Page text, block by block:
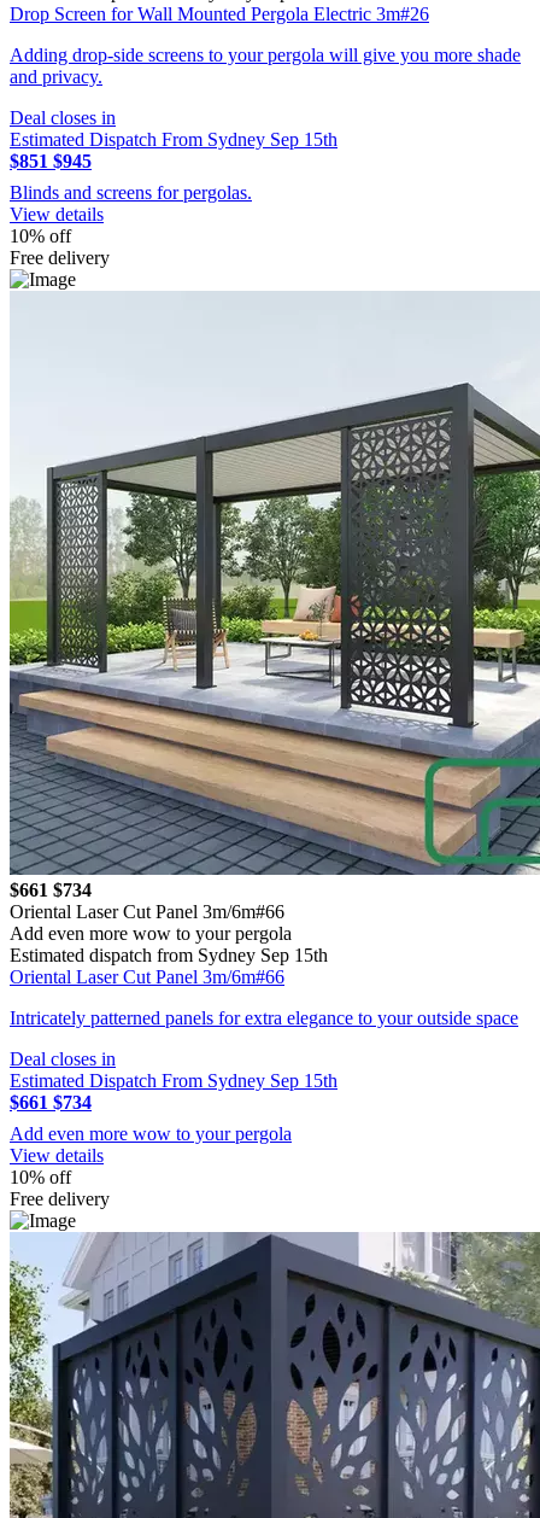
Drop Screen for Wall Mounted Pergola Electric 3m#26
Adding drop-side screens to your pergola will give you more shade
and privacy.
Deal closes in
Estimated Dispatch From Sydney Sep 15th
$851 $945
Blinds and screens for pergolas.
View details
10% off
Free delivery
$661 $734
Oriental Laser Cut Panel 3m/6m#66
Add even more wow to your pergola
Estimated dispatch from Sydney Sep 15th
Oriental Laser Cut Panel 3m/6m#66
Intricately patterned panels for extra elegance to your outside space
Deal closes in
Estimated Dispatch From Sydney Sep 15th
$661 $734
Add even more wow to your pergola
View details
10% off
Free delivery